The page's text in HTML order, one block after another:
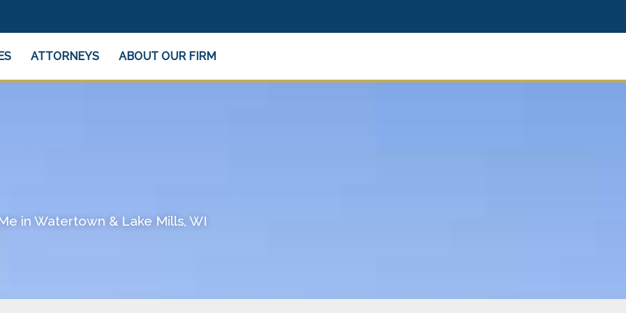
ATTORNEYS ABOUT OUR FIRM
in Watertown & Lake Mills, WI